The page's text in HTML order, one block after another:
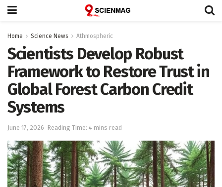
Home Science News Athmospheric
Scientists Develop Robust
Framework to Restore Trust in
Global Forest Carbon Credit
Systems
June 17, 2026 Reading Time: 4 mins read